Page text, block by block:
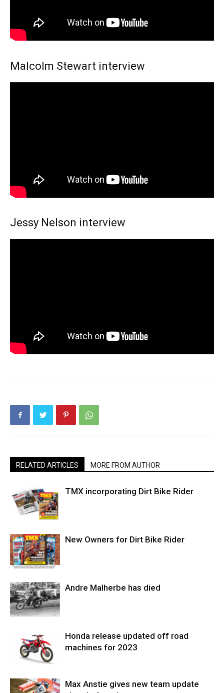
Malcolm Stewart interview
Jessy Nelson interview
RELATED ARTICLES MORE FROM AUTHOR
TMX incorporating Dirt Bike Rider
New Owners for Dirt Bike Rider
Andre Malherbe has died
Honda release updated off road
machines for 2023
Max Anstie gives new team update